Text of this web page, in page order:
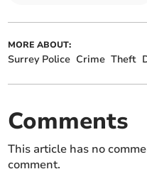
MORE ABOUT:
Surrey Police Crime Theft
Comments
This article has no
comment.